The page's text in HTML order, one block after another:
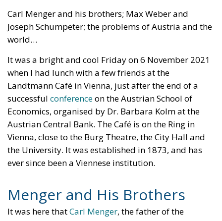
Carl Menger and his brothers; Max Weber and
Joseph Schumpeter; the problems of Austria and the
world…
It was a bright and cool Friday on 6 November 2021
when I had lunch with a few friends at the
Landtmann Café in Vienna, just after the end of a
successful conferenceon the Austrian School of
Economics, organised by Dr. Barbara Kolm at the
Austrian Central Bank. The Café is on the Ring in
Vienna, close to the Burg Theatre, the City Hall and
the University. It was established in 1873, and has
ever since been a Viennese institution.
Menger and His Brothers
It was here thatCarl Menger, the father of the